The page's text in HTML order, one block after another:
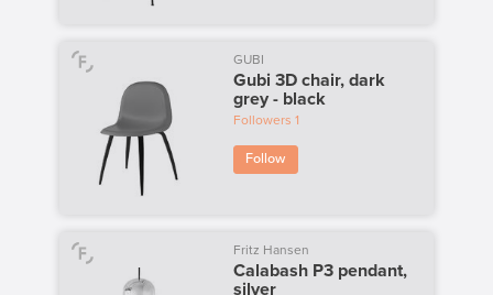
GUBI
Gubi 3D chair, dark
grey - black
Followers 1
Follow
Fritz Hansen
Calabash P3 pendant,
silver